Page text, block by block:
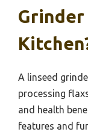
Grinder
A linseed
processing
and health
features and